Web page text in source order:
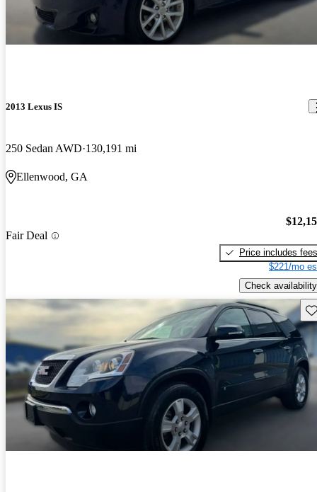
2013 Lexus IS
250 Sedan AWD 130,191 mi
Ellenwood, GA
Fair Deal
Price includes fees
$221/mo
Check availability